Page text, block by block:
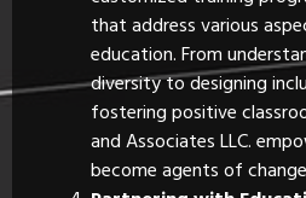
that address various
education. From
diversity to designing
fostering positive
and Associates LLC.
become agents of